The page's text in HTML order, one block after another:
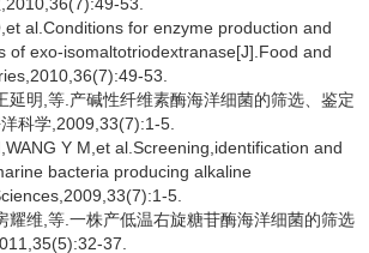
al.Conditions for enzyme production and
of exo-isomaltotriodextranase[J].Food and
53.
延明,等.产碱性纤维素酶海洋细菌的筛选、鉴定
科学,2009,33(7):1-5.
Y M,et al.Screening,identification and
bacteria producing alkaline
5.
耀维,等.一株产低温右旋糖苷酶海洋细菌的筛选
37.